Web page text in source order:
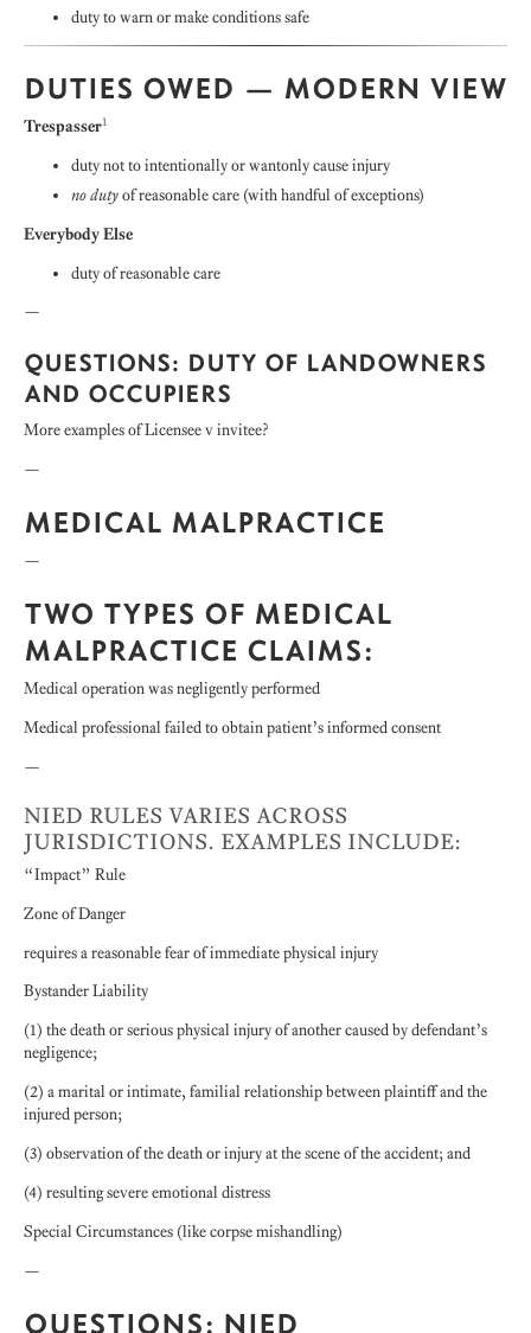
duty to warn or make conditions safe
DUTIES OWED — MODERN VIEW
Trespasser1
duty not to intentionally or wantonly cause injury
no dutyof reasonable care (with handful of exceptions)
Everybody Else
duty of reasonable care
—
QUESTIONS: DUTY OF LANDOWNERS
AND OCCUPIERS
More examples of Licensee v invitee?
—
MEDICAL MALPRACTICE
—
TWO TYPES OF MEDICAL
MALPRACTICE CLAIMS:
Medical operation was negligently performed
Medical professional failed to obtain patient’s informed consent
—
NIED RULES VARIES ACROSS
JURISDICTIONS. EXAMPLES INCLUDE:
“Impact” Rule
Zone of Danger
requires a reasonable fear of immediate physical injury
Bystander Liability
(1) the death or serious physical injury of another caused by defendant’s
negligence;
(2) a marital or intimate, familial relationship between plaintiff and the
injured person;
(3) observation of the death or injury at the scene of the accident; and
(4) resulting severe emotional distress
Special Circumstances (like corpse mishandling)
—
QUESTIONS: NIED